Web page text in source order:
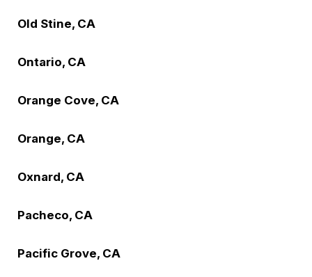
Old Stine, CA
Ontario, CA
Orange Cove, CA
Orange, CA
Oxnard, CA
Pacheco, CA
Pacific Grove, CA